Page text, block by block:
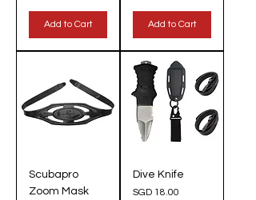
Add to Cart Add to Cart
Scubapro
Zoom Mask
Dive Knife
Price
SGD 18.00